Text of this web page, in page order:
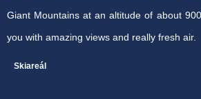
Giant Mountains at an altitude of about
you with amazing views and really fresh air.
Skiareál